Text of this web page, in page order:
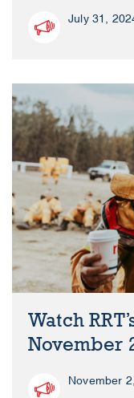
July 31,
Watch
November
November